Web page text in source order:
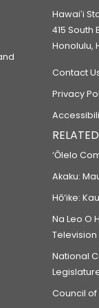
Hawaiʻi
415 South
Honolulu,
Contact
Privacy
‘Ōlelo
Akaku:
Hō‘ike:
Na Leo O
Television
National
Council